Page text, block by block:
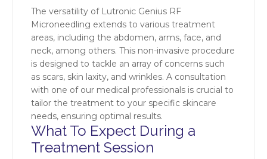
The versatility of Lutronic Genius RF
Microneedling extends to various treatment
areas, including the abdomen, arms, face, and
neck, among others. This non-invasive procedure
is designed to tackle an array of concerns such
as scars, skin laxity, and wrinkles. A consultation
with one of our medical professionals is crucial to
tailor the treatment to your specific skincare
needs, ensuring optimal results.
What To Expect During a
Treatment Session